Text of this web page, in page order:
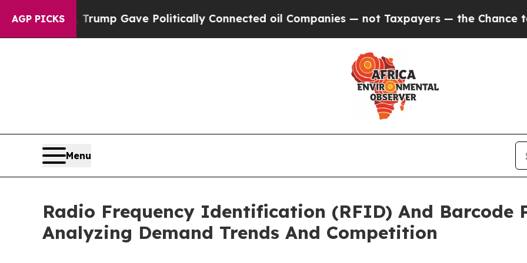
AGP PICKS
Trump Gave Politically Connected oil Companies — not Taxpayers — the Chance to Cash in
Menu
Radio Frequency Identification (RFID) And Barcode
Analyzing Demand Trends And Competition